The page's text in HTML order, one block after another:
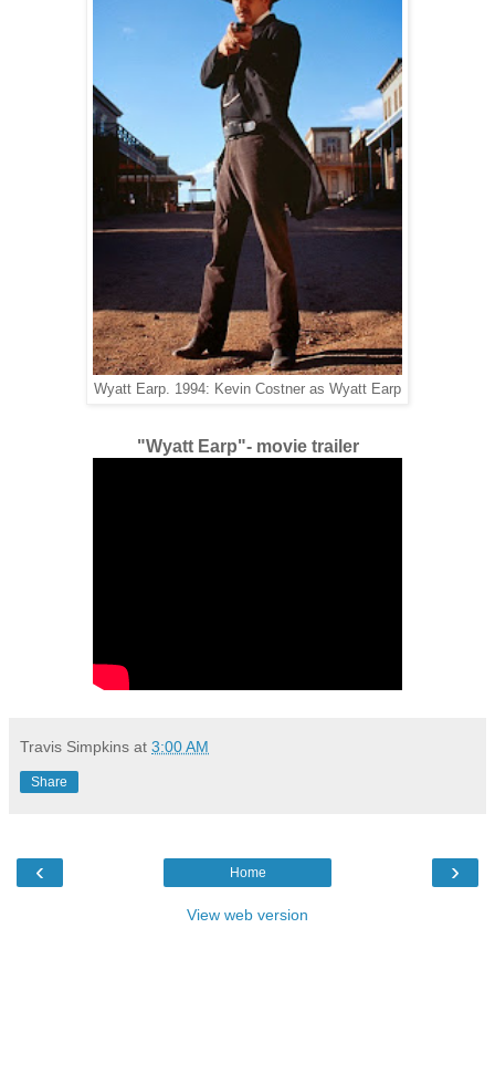
Wyatt Earp. 1994: Kevin Costner as Wyatt Earp
"Wyatt Earp"- movie trailer
Travis Simpkins at 3:00 AM
Share
‹ ›
Home
View web version